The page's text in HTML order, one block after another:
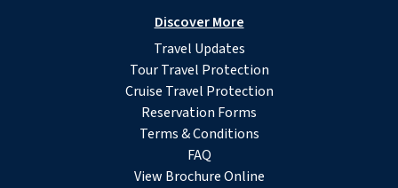
Discover More
Travel Updates
Tour Travel Protection
Cruise Travel Protection
Reservation Forms
Terms & Conditions
FAQ
View Brochure Online